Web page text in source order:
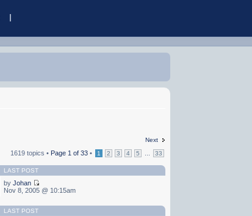
Next
1619 topics • Page 1 of 33• 1 2 3 4 5 33
LAST POST
by Johan
Nov 8, 2005 @ 10:15am
LAST POST